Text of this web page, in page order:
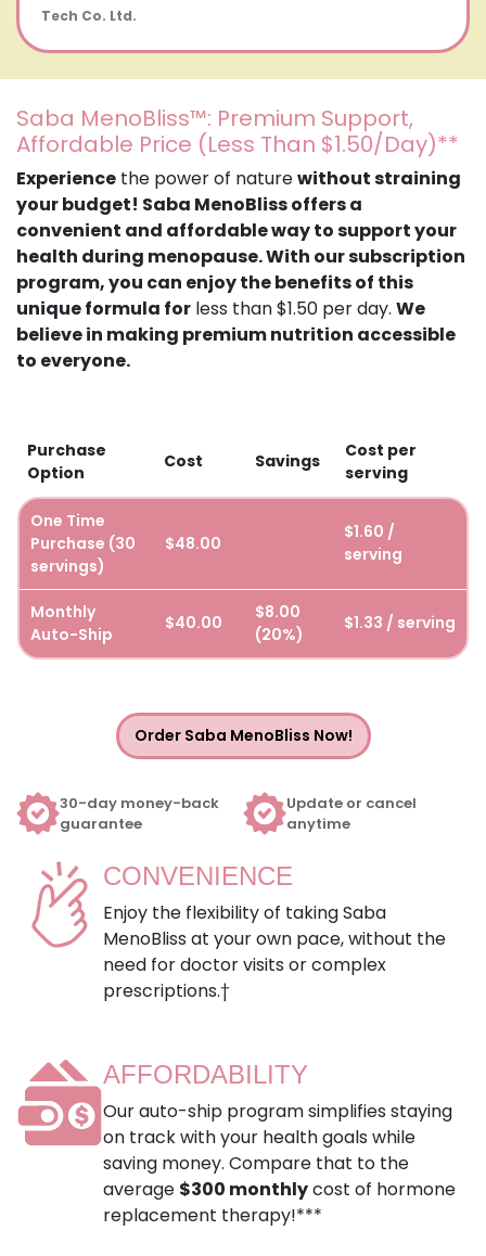
Tech Co. Ltd.
Saba MenoBliss™: Premium Support,
Affordable Price (Less Than $1.50/Day)**
Experience the power of naturewithout straining
your budget! Saba MenoBliss offers a
convenient and affordable way to support your
health during menopause. With our subscription
program, you can enjoy the benefits of this
unique formula for less than $1.50 per day. We
believe in making premium nutrition accessible
to everyone.
Purchase
Option
Cost Savings
Cost per
serving
One Time
Purchase (30
servings)
$48.00
$1.60 /
serving
Monthly
Auto-Ship
$40.00
$8.00
(20%)
$1.33 / serving
Order Saba MenoBliss Now!
30-day money-back
guarantee
Update or cancel
anytime
CONVENIENCE
Enjoy the flexibility of taking Saba
MenoBliss at your own pace, without the
need for doctor visits or complex
prescriptions.†
AFFORDABILITY
Our auto-ship program simplifies staying
on track with your health goals while
saving money. Compare that to the
average $300 monthlycost of hormone
replacement therapy!***